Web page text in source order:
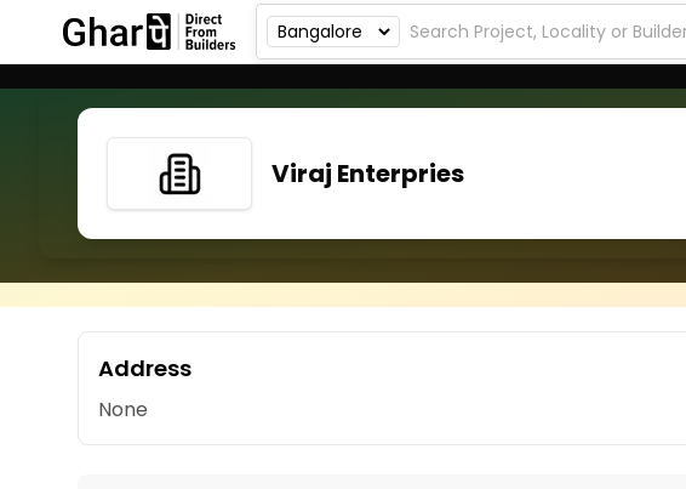
Viraj Enterpries
Address
None